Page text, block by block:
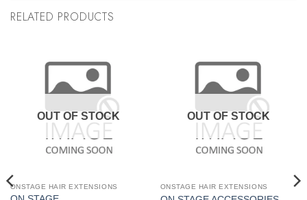
RELATED PRODUCTS
OUT OF STOCK
ONSTAGE HAIR EXTENSIONS
OUT OF STOCK
ONSTAGE HAIR EXTENSIONS